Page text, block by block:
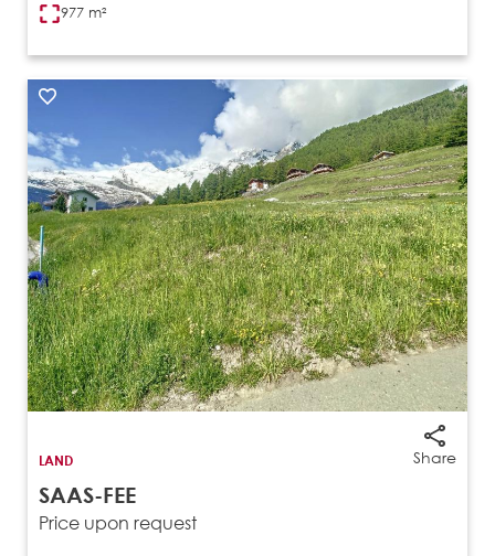
977 m²
Share
LAND
SAAS-FEE
Price upon request